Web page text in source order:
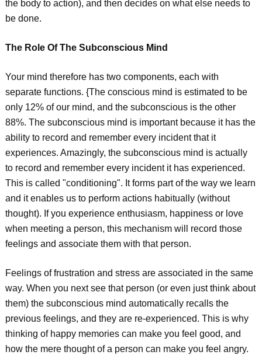
the body to action), and then decides on what else needs to
be done.
The Role Of The Subconscious Mind
Your mind therefore has two components, each with
separate functions. {The conscious mind is estimated to be
only 12% of our mind, and the subconscious is the other
88%. The subconscious mind is important because it has the
ability to record and remember every incident that it
experiences. Amazingly, the subconscious mind is actually
to record and remember every incident it has experienced.
This is called "conditioning". It forms part of the way we learn
and it enables us to perform actions habitually (without
thought). If you experience enthusiasm, happiness or love
when meeting a person, this mechanism will record those
feelings and associate them with that person.
Feelings of frustration and stress are associated in the same
way. When you next see that person (or even just think about
them) the subconscious mind automatically recalls the
previous feelings, and they are re-experienced. This is why
thinking of happy memories can make you feel good, and
how the mere thought of a person can make you feel angry.